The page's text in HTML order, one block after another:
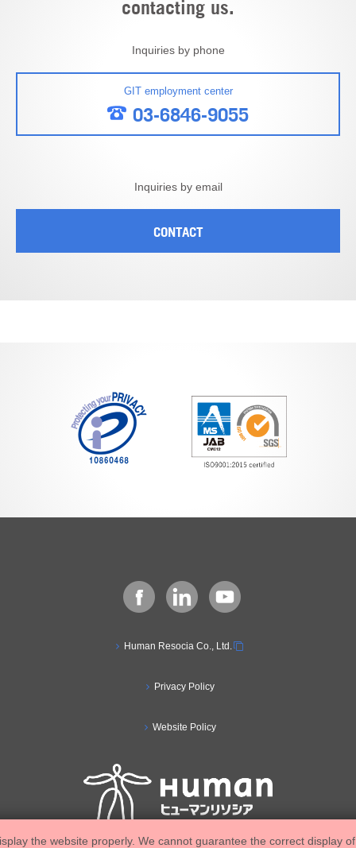
contacting us.
Inquiries by phone
GIT employment center
03-6846-9055
Inquiries by email
CONTACT
Human Resocia Co., Ltd.
Privacy Policy
Website Policy
the website properly. We cannot guarantee the correct display